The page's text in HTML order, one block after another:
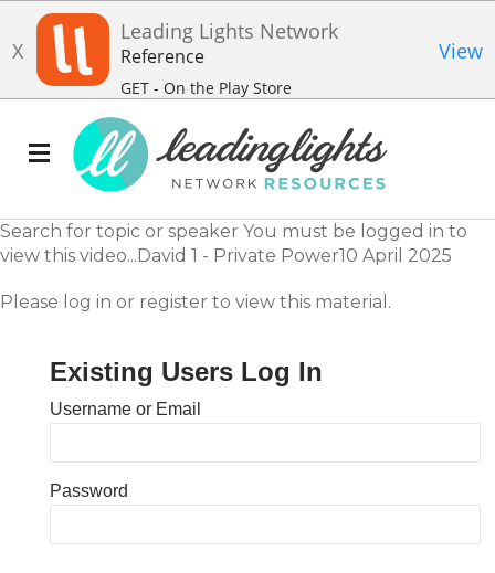
X
Leading Lights Network
Reference
GET - On the Play Store
View
Search for topic or speaker You must be logged in to
view this video...David 1 - Private Power10 April 2025
Please log in or register to view this material.
Existing Users Log In
Username or Email
Password